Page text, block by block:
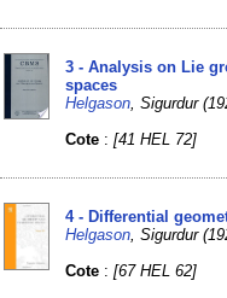
3 - Analysis on Lie
spaces
Helgason , Sigurdur
Cote :[41 HEL 72]
4 - Differential
Helgason , Sigurdur
Cote :[67 HEL 62]